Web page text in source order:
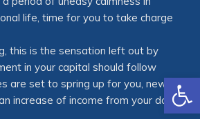
life, time for you to take charge
this is the sensation left out by
in your capital should follow
are set to spring up for you, new
increase of income from your daily